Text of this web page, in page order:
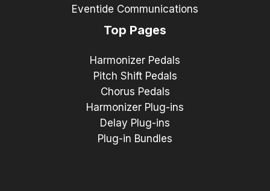
Eventide Communications
Top Pages
Harmonizer Pedals
Pitch Shift Pedals
Chorus Pedals
Harmonizer Plug-ins
Delay Plug-ins
Plug-in Bundles